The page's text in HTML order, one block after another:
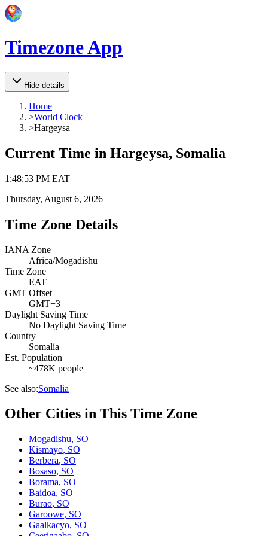
Timezone App
Hide details
Home
>World Clock
>Hargeysa
Current Time in Hargeysa, Somalia
1 :48:53 PM EAT
Thursday, August 6, 2026
Time Zone Details
IANA Zone
Africa/Mogadishu
Time Zone
EAT
GMT Offset
GMT+3
Daylight Saving Time
No Daylight Saving Time
Country
Somalia
Est. Population
~478K people
See also:Somalia
Other Cities in This Time Zone
Mogadishu, SO
Kismayo, SO
Berbera, SO
Bosaso, SO
Borama, SO
Baidoa, SO
Burao, SO
Garoowe, SO
Gaalkacyo, SO